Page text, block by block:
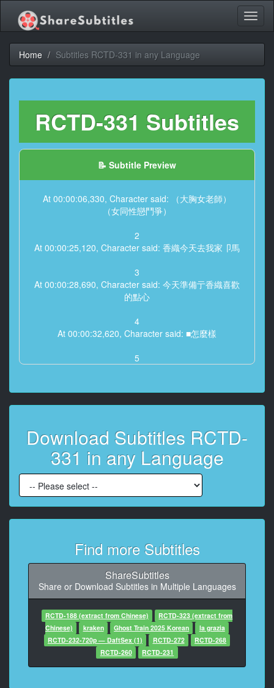
Home Subtitles RCTD-331 in any Language
RCTD-331 Subtitles
📝 Subtitle Preview
At 00:00:06,330, Character said: （大胸女老師）
（女同性戀鬥爭）
2
At 00:00:25,120, Character said: 香織今天去我家卩馬
3
At 00:00:28,690, Character said: 今天準備亍香織喜歡
的點心
4
At 00:00:32,620, Character said: ■怎麼樣
5
6
At 00:00:43,970, Character said: -香織-蘭老師
7
At 00:00:48,510, Character said: 織困老師
At 00:00:51,340, Character said: -你們怎麼了
9
10
At 00:01:01,550, Character said: 我g走7
11
At 00:01:03,750, Character said: 是卩馬
12
At 00:01:07,960, Character said: 我先去走廊了
13
Download Subtitles RCTD-
331 in any Language
Find more Subtitles
ShareSubtitles
Share or Download Subtitles in Multiple Languages
RCTD-188 (extract from Chinese)
RCTD-323 (extract from
Chinese)
kraken Ghost Train 2025 Korean
la grazia
RCTD-232-720p — DaftSex (1)
RCTD-272
RCTD-268
RCTD-260
RCTD-231